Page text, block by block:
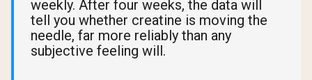
weekly. After four weeks, the data will
tell you whether creatine is moving the
needle, far more reliably than any
subjective feeling will.